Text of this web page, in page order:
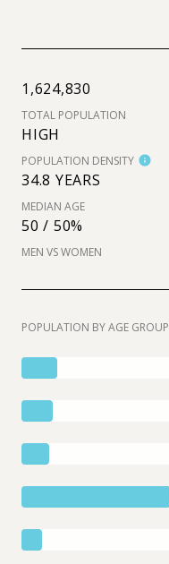
1,624,830
TOTAL POPULATION
HIGH
POPULATION DENSITY
34.8 YEARS
MEDIAN AGE
50 / 50%
MEN VS WOMEN
POPULATION BY AGE GROUP